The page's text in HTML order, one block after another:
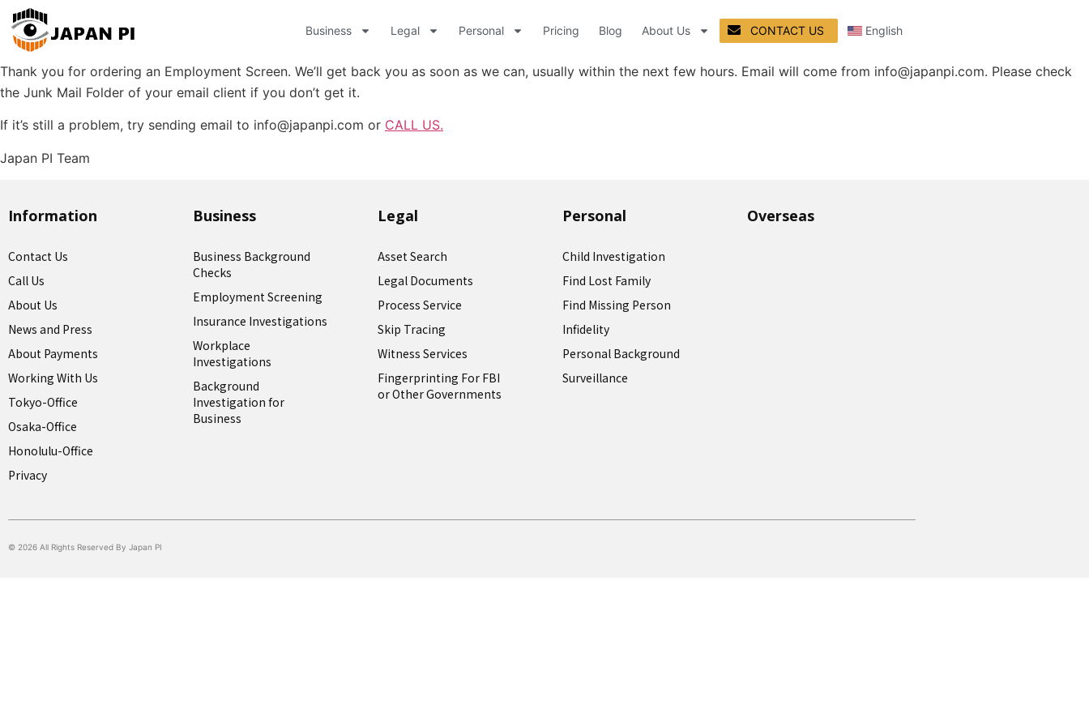
Business Legal Personal Pricing Blog About Us CONTACT US English
Thank you for ordering an Employment Screen. We’ll get back you as soon as we can, usually within the next few hours. Email will come from info@japanpi.com. Please check
the Junk Mail Folder of your email client if you don’t get it.
If it’s still a problem, try sending email to info@japanpi.com or CALL US.
Japan PI Team
Information
Contact Us
Call Us
About Us
News and Press
About Payments
Working With Us
Tokyo-Office
Osaka-Office
Honolulu-Office
Privacy
Business
Business Background
Checks
Employment Screening
Insurance Investigations
Workplace
Investigations
Background
Investigation for
Business
Legal
Asset Search
Legal Documents
Process Service
Skip Tracing
Witness Services
Fingerprinting For FBI
or Other Governments
Personal
Child Investigation
Find Lost Family
Find Missing Person
Infidelity
Personal Background
Surveillance
Overseas​
© 2026 All Rights Reserved By Japan PI